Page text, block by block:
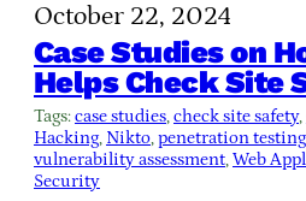
October 22, 2024
Case Studies on
Helps Check Site
Tags:case studies, check site safety,
Hacking, Nikto, penetration testing
vulnerability assessment, Web
Security